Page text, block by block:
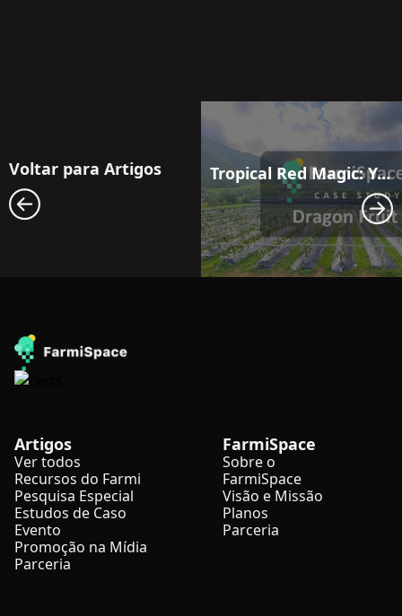
Voltar para Artigos Tropical Red Magic: Your aerial solution for elevating dragon fruit production to new heights.
Artigos
Ver todos
Recursos do Farmi
Pesquisa Especial
Estudos de Caso
Evento
Promoção na Mídia
Parceria
FarmiSpace
Sobre o
FarmiSpace
Visão e Missão
Planos
Parceria